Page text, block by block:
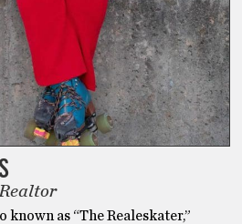
as “The Realeskater,”